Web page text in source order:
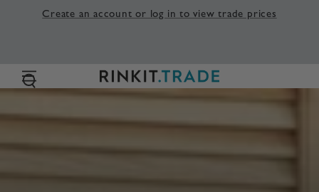
SKIP TO
CONTENT
Create an account or log in to view trade prices